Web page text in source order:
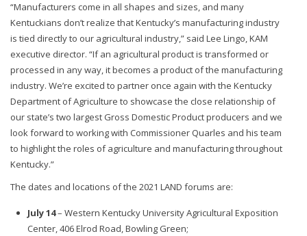
“Manufacturers come in all shapes and sizes, and many
Kentuckians don’t realize that Kentucky’s manufacturing industry
is tied directly to our agricultural industry,” said Lee Lingo, KAM
executive director. “If an agricultural product is transformed or
processed in any way, it becomes a product of the manufacturing
industry. We’re excited to partner once again with the Kentucky
Department of Agriculture to showcase the close relationship of
our state’s two largest Gross Domestic Product producers and we
look forward to working with Commissioner Quarles and his team
to highlight the roles of agriculture and manufacturing throughout
Kentucky.”
The dates and locations of the 2021 LAND forums are:
July 14– Western Kentucky University Agricultural Exposition
Center, 406 Elrod Road, Bowling Green;